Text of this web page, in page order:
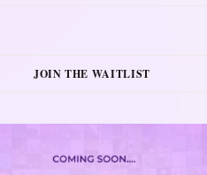
JOIN THE WAITLIST